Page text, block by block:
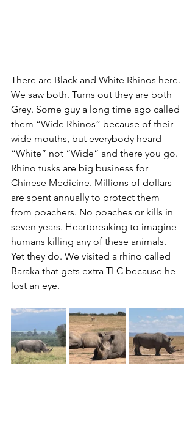
There are Black and White Rhinos here.
We saw both. Turns out they are both
Grey. Some guy a long time ago called
them “Wide Rhinos” because of their
wide mouths, but everybody heard
“White” not “Wide” and there you go.
Rhino tusks are big business for
Chinese Medicine. Millions of dollars
are spent annually to protect them
from poachers. No poaches or kills in
seven years. Heartbreaking to imagine
humans killing any of these animals.
Yet they do. We visited a rhino called
Baraka that gets extra TLC because he
lost an eye.